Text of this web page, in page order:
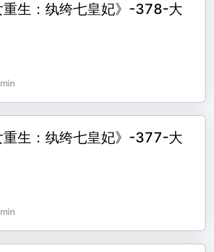
生：纨绔七皇妃》-378-大
生：纨绔七皇妃》-377-大